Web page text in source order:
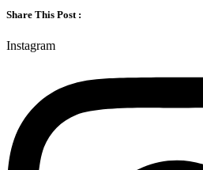
Share This Post :
Instagram